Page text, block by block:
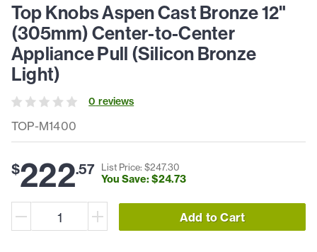
TOP-M1400
Top Knobs Aspen Cast Bronze 12"
(305mm) Center-to-Center
Appliance Pull (Silicon Bronze
Light)
0 reviews
$222.57 List Price: $247.30
You Save: $24.73
Add to Cart